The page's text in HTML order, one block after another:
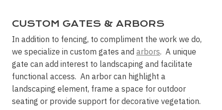
CUSTOM GATES & ARBORS
In addition to fencing, to compliment the work we do,
we specialize in custom gates and arbors. A unique
gate can add interest to landscaping and facilitate
functional access. An arbor can highlight a
landscaping element, frame a space for outdoor
seating or provide support for decorative vegetation.